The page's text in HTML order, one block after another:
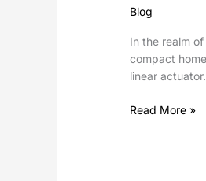
Blog
In the realm
compact
linear
Read More »